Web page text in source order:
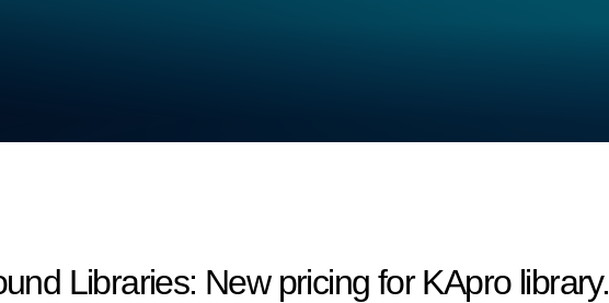
Libraries: New pricing for KApro library.